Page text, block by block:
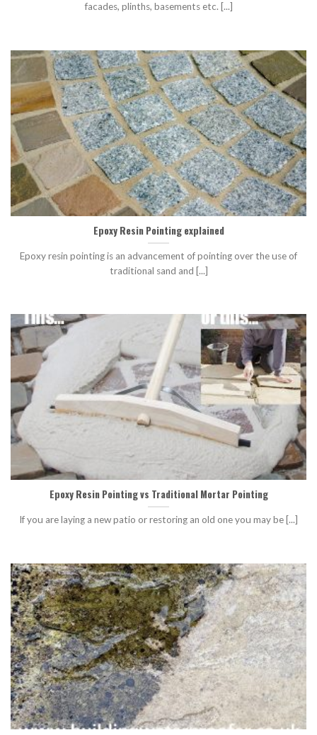
facades, plinths, basements etc. [...]
Epoxy Resin Pointing explained
Epoxy resin pointing is an advancement of pointing over the use of
traditional sand and [...]
Epoxy Resin Pointing vs Traditional Mortar Pointing
If you are laying a new patio or restoring an old one you may be [...]